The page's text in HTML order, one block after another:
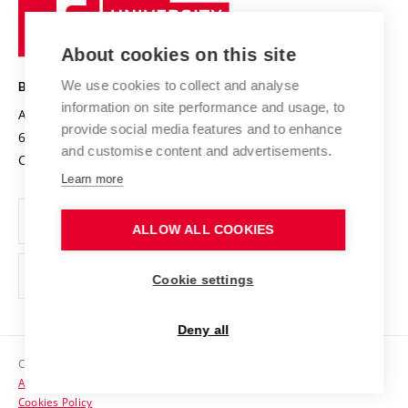
Research infrastructures
Projects
Projects from Structural Funds
Specific University Research
International Agreements
Safe University
Organization Structure
Official notice board
Personal Data Protection
Support and development of employees and students
Contacts
Technology
BRNO UNIVERSITY OF TECHNOLOGY
Antonínská 548/1
602 00 Brno
Czech Republic
www.vut.cz
vut@vutbr.cz
Copyright © 2026 VUT
Accessibility Statement
Cookies Policy
About cookies on this site
We use cookies to collect and analyse
information on site performance and usage, to
provide social media features and to enhance
and customise content and advertisements.
Learn more
ALLOW ALL COOKIES
Cookie settings
Deny all